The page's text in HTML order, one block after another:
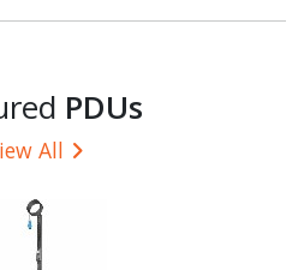
PDUs
All